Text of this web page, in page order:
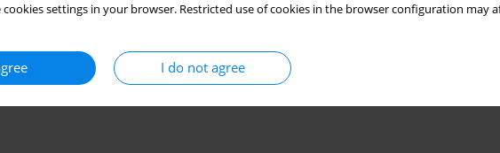
cookies settings in your browser. Restricted use of cookies in the browser configuration may
I do not agree